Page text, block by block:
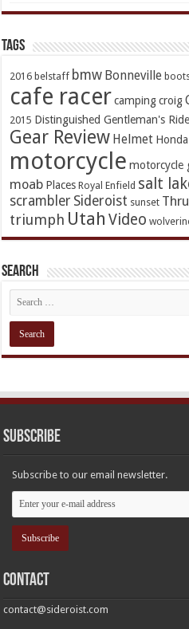
TAGs
2016 belstaff bmw Bonneville
cafe racer camping croig
2015 Distinguished Gentleman's Ride
Gear Review Helmet Honda
motorcycle motorcycle
moab Places Royal Enfield salt
scrambler Sideroist sunset
triumph Utah Video
Search
Subscribe
Subscribe to our email newsletter.
Contact
contact@sideroist.com